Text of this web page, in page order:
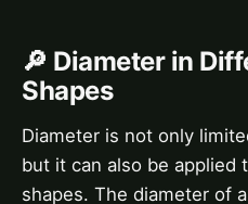
🔎 Diameter in
Shapes
Diameter is not only
but it can also be applied
shapes. The diameter of